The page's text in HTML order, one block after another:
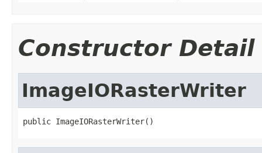
Constructor Detail
ImageIORasterWriter
public ImageIORasterWriter()